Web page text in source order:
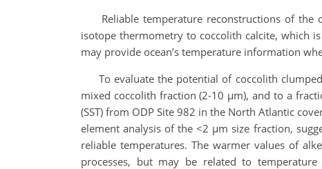
Reliable temperature reconstructions of the
isotope thermometry to coccolith calcite, which
may provide ocean’s temperature information
To evaluate the potential of coccolith
mixed coccolith fraction (2-10 µm), and to a
(SST) from ODP Site 982 in the North Atlantic
element analysis of the <2 µm size fraction,
reliable temperatures. The warmer values of
processes, but may be related to